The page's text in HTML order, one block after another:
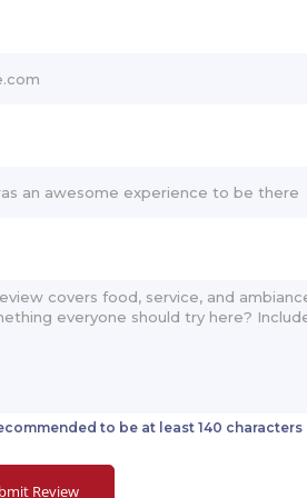
to be at least 140